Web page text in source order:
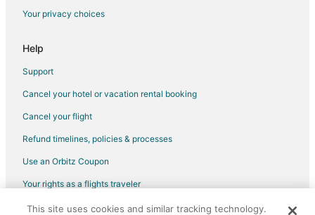
Inns in Wyoming
Treehouses in Wyoming
Airport Road Hotels
Your privacy choices
Help
Support
Cancel your hotel or vacation rental booking
Cancel your flight
Refund timelines, policies & processes
Use an Orbitz Coupon
Your rights as a flights traveler
©2026 Expedia, Inc., an Expedia Group company. All rights reserved.
This site uses cookies and similar tracking technology.